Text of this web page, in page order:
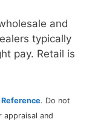
and
typically
pay. Retail is
. Do not
and